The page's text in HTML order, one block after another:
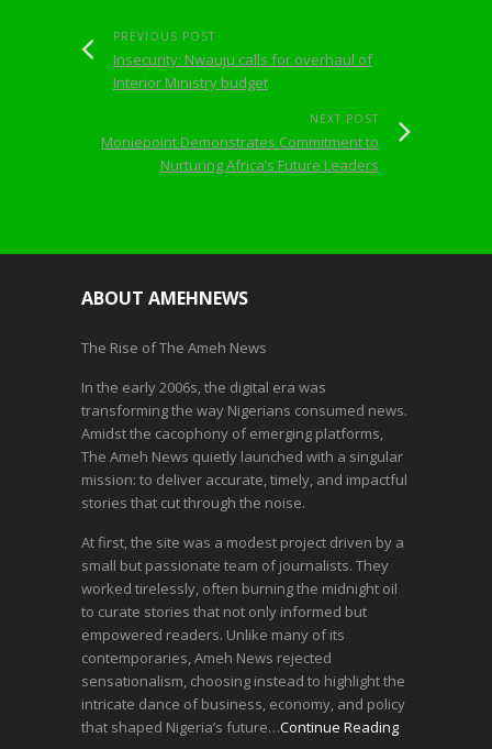
PREVIOUS POST
Insecurity: Nwauju calls for overhaul of
Interior Ministry budget
NEXT POST
Moniepoint Demonstrates Commitment to
Nurturing Africa’s Future Leaders
ABOUT AMEHNEWS
The Rise of The Ameh News
In the early 2006s, the digital era was
transforming the way Nigerians consumed news.
Amidst the cacophony of emerging platforms,
The Ameh News quietly launched with a singular
mission: to deliver accurate, timely, and impactful
stories that cut through the noise.
At first, the site was a modest project driven by a
small but passionate team of journalists. They
worked tirelessly, often burning the midnight oil
to curate stories that not only informed but
empowered readers. Unlike many of its
contemporaries, Ameh News rejected
sensationalism, choosing instead to highlight the
intricate dance of business, economy, and policy
that shaped Nigeria’s future…Continue Reading